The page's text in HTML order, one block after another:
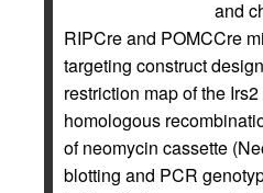
and
RIPCre and POMCCre
targeting construct
restriction map of the
homologous
of neomycin cassette
blotting and PCR